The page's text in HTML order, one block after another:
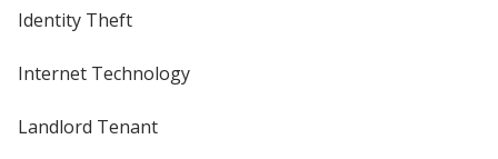
Identity Theft
Internet Technology
Landlord Tenant